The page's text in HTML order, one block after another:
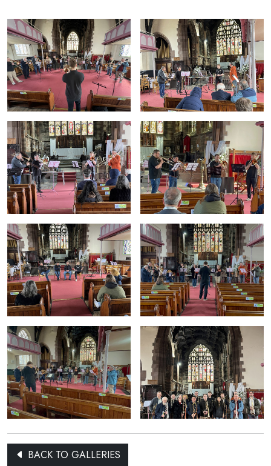
BACK TO GALLERIES